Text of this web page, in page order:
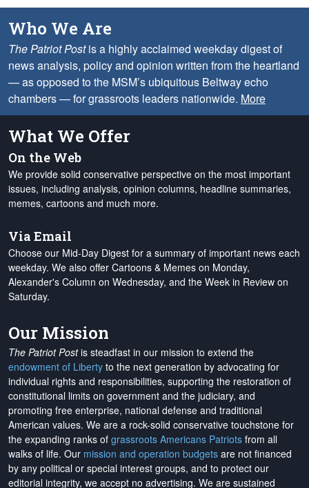
Who We Are
The Patriot Postis a highly acclaimed weekday digest of
news analysis, policy and opinion written from the heartland
— as opposed to the MSM’s ubiquitous Beltway echo
chambers — for grassroots leaders nationwide. More
What We Offer
On the Web
We provide solid conservative perspective on the most important
issues, including analysis, opinion columns, headline summaries,
memes, cartoons and much more.
Via Email
Choose our Mid-Day Digest for a summary of important news each
weekday. We also offer Cartoons & Memes on Monday,
Alexander's Column on Wednesday, and the Week in Review on
Saturday.
Our Mission
The Patriot Postis steadfast in our mission to extend the
endowment of Liberty to the next generation by advocating for
individual rights and responsibilities, supporting the restoration of
constitutional limits on government and the judiciary, and
promoting free enterprise, national defense and traditional
American values. We are a rock-solid conservative touchstone for
the expanding ranks of grassroots Americans Patriots from all
walks of life. Our mission and operation budgets are not financed
by any political or special interest groups, and to protect our
editorial integrity, we accept no advertising. We are sustained